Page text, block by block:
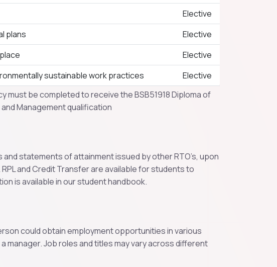
Elective
plans
Elective
Elective
sustainable work practices
Elective
must be completed to receive the BSB51918 Diploma of
Management qualification
statements of attainment issued by other RTO’s, upon
and Credit Transfer are available for students to
is available in our student handbook.
could obtain employment opportunities in various
manager. Job roles and titles may vary across different